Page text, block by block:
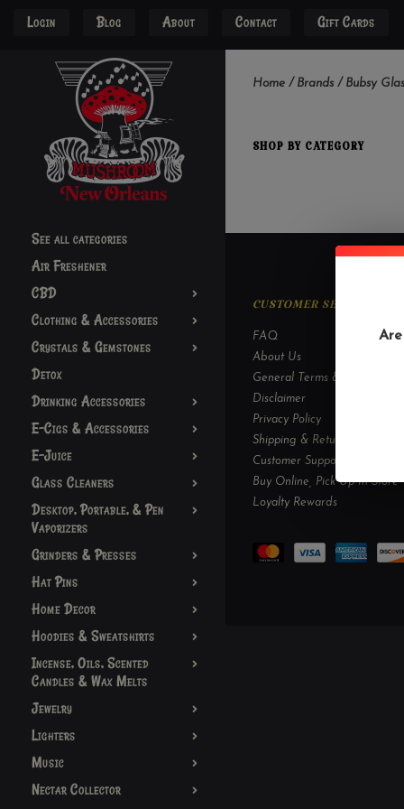
Login Blog About Contact Gift Cards
See all categories
Air Freshener
CBD
Clothing & Accessories
Crystals & Gemstones
Detox
Drinking Accessories
E-Cigs & Accessories
E-Juice
Glass Cleaners
Desktop, Portable, & Pen
Vaporizers
Grinders & Presses
Hat Pins
Home Decor
Hoodies & Sweatshirts
Incense, Oils, Scented
Candles & Wax Melts
Jewelry
Lighters
Music
Nectar Collector
Home / Brands / Bubsy
SHOP BY CATEGORY
CUSTOMER SERVICE
FAQ
About Us
General Terms & Conditions
Disclaimer
Privacy Policy
Shipping & Returns
Customer Support
Buy Online, Pick Up In-Store
Loyalty Rewards